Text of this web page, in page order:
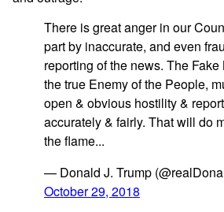
There is great anger in our
part by inaccurate, and even
reporting of the news. The
the true Enemy of the People,
open & obvious hostility &
accurately & fairly. That will do
the flame...
— Donald J. Trump
October 29, 2018